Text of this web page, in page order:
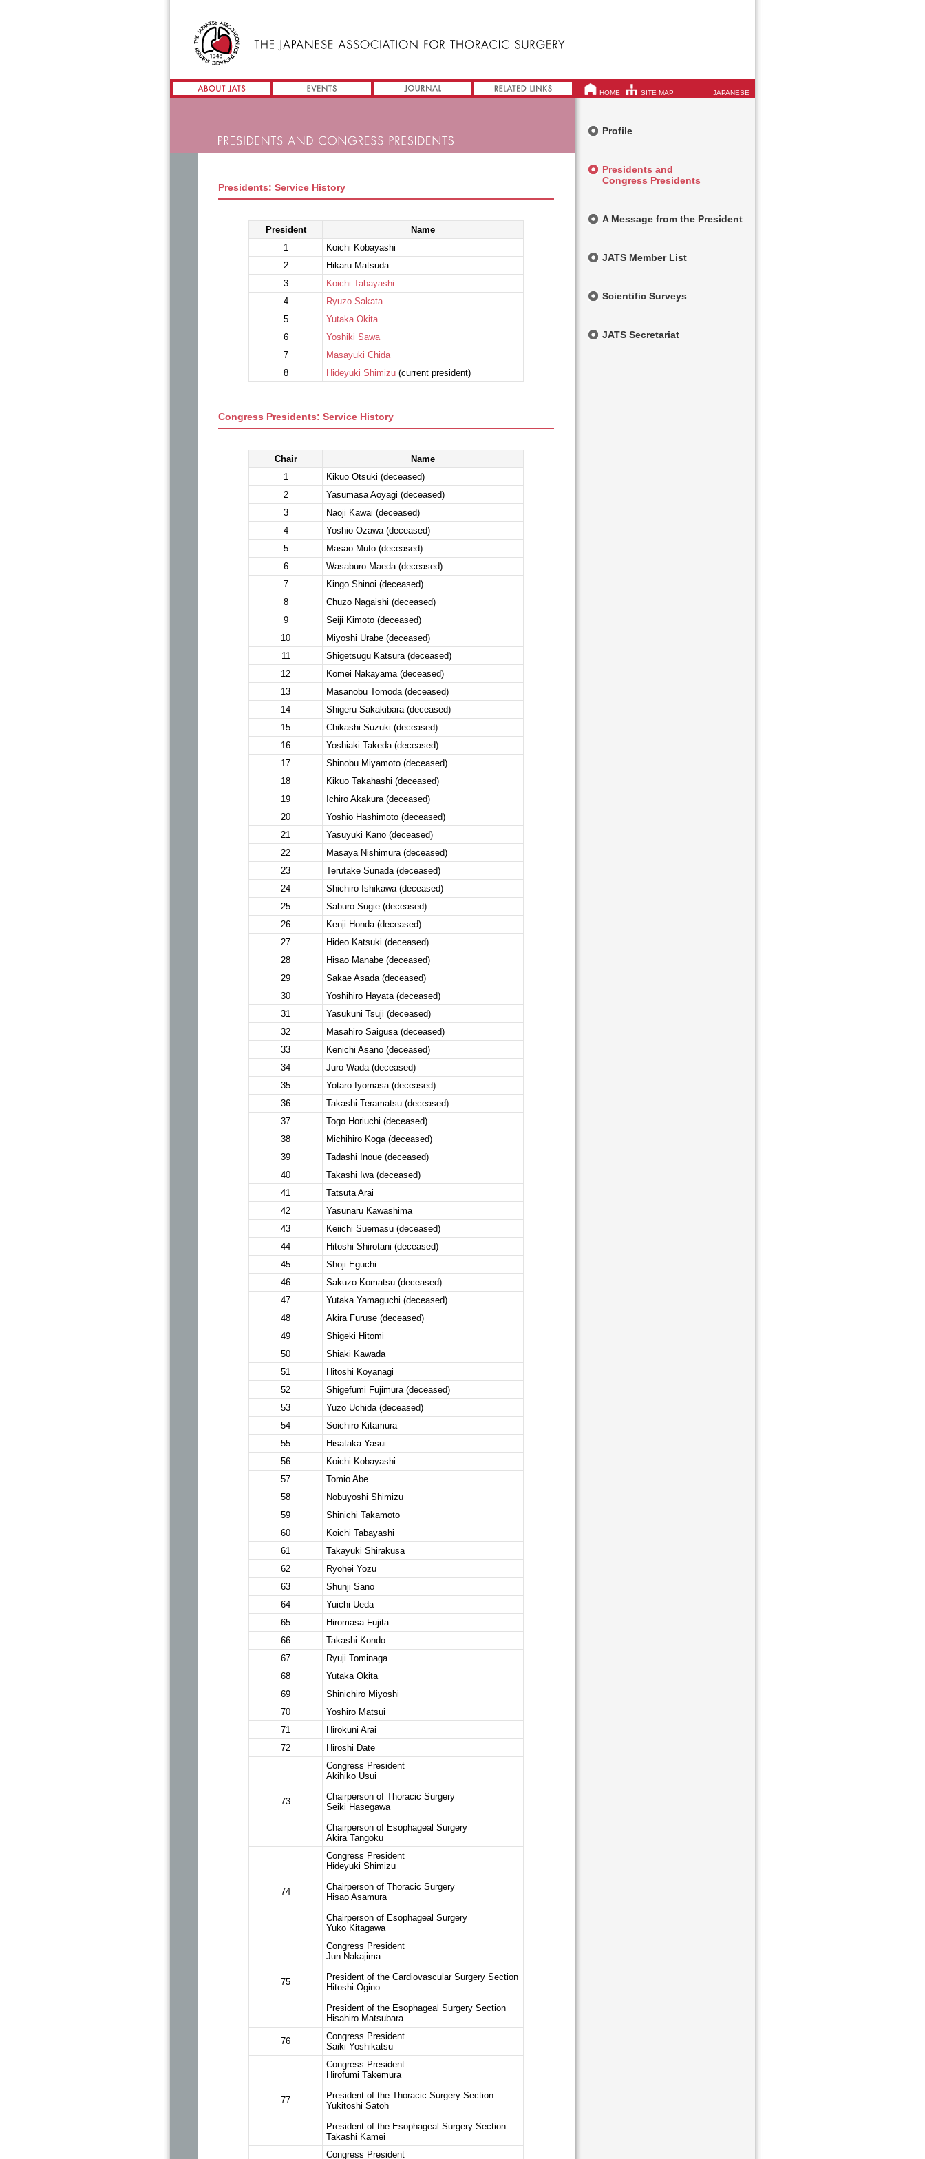
HOME SITE MAP JAPANESE
Presidents: Service History
President
Name
1
Koichi Kobayashi
2
Hikaru Matsuda
3
Koichi Tabayashi
4
Ryuzo Sakata
5
Yutaka Okita
6
Yoshiki Sawa
7
Masayuki Chida
8
Hideyuki Shimizu (current president)
Congress Presidents: Service History
Chair
Name
1
Kikuo Otsuki (deceased)
2
Yasumasa Aoyagi (deceased)
3
Naoji Kawai (deceased)
4
Yoshio Ozawa (deceased)
5
Masao Muto (deceased)
6
Wasaburo Maeda (deceased)
7
Kingo Shinoi (deceased)
8
Chuzo Nagaishi (deceased)
9
Seiji Kimoto (deceased)
10
Miyoshi Urabe (deceased)
11
Shigetsugu Katsura (deceased)
12
Komei Nakayama (deceased)
13
Masanobu Tomoda (deceased)
14
Shigeru Sakakibara (deceased)
15
Chikashi Suzuki (deceased)
16
Yoshiaki Takeda (deceased)
17
Shinobu Miyamoto (deceased)
18
Kikuo Takahashi (deceased)
19
Ichiro Akakura (deceased)
20
Yoshio Hashimoto (deceased)
21
Yasuyuki Kano (deceased)
22
Masaya Nishimura (deceased)
23
Terutake Sunada (deceased)
24
Shichiro Ishikawa (deceased)
25
Saburo Sugie (deceased)
26
Kenji Honda (deceased)
27
Hideo Katsuki (deceased)
28
Hisao Manabe (deceased)
29
Sakae Asada (deceased)
30
Yoshihiro Hayata (deceased)
31
Yasukuni Tsuji (deceased)
32
Masahiro Saigusa (deceased)
33
Kenichi Asano (deceased)
34
Juro Wada (deceased)
35
Yotaro Iyomasa (deceased)
36
Takashi Teramatsu (deceased)
37
Togo Horiuchi (deceased)
38
Michihiro Koga (deceased)
39
Tadashi Inoue (deceased)
40
Takashi Iwa (deceased)
41
Tatsuta Arai
42
Yasunaru Kawashima
43
Keiichi Suemasu (deceased)
44
Hitoshi Shirotani (deceased)
45
Shoji Eguchi
46
Sakuzo Komatsu (deceased)
47
Yutaka Yamaguchi (deceased)
48
Akira Furuse (deceased)
49
Shigeki Hitomi
50
Shiaki Kawada
51
Hitoshi Koyanagi
52
Shigefumi Fujimura (deceased)
53
Yuzo Uchida (deceased)
54
Soichiro Kitamura
55
Hisataka Yasui
56
Koichi Kobayashi
57
Tomio Abe
58
Nobuyoshi Shimizu
59
Shinichi Takamoto
60
Koichi Tabayashi
61
Takayuki Shirakusa
62
Ryohei Yozu
63
Shunji Sano
64
Yuichi Ueda
65
Hiromasa Fujita
66
Takashi Kondo
67
Ryuji Tominaga
68
Yutaka Okita
69
Shinichiro Miyoshi
70
Yoshiro Matsui
71
Hirokuni Arai
72
Hiroshi Date
73
Congress President
Akihiko Usui
Chairperson of Thoracic Surgery
Seiki Hasegawa
Chairperson of Esophageal Surgery
Akira Tangoku
74
Congress President
Hideyuki Shimizu
Chairperson of Thoracic Surgery
Hisao Asamura
Chairperson of Esophageal Surgery
Yuko Kitagawa
75
Congress President
Jun Nakajima
President of the Cardiovascular Surgery Section
Hitoshi Ogino
President of the Esophageal Surgery Section
Hisahiro Matsubara
76
Congress President
Saiki Yoshikatsu
77
Congress President
Hirofumi Takemura
President of the Thoracic Surgery Section
Yukitoshi Satoh
President of the Esophageal Surgery Section
Takashi Kamei
Congress President
Profile
Presidents and
Congress Presidents
A Message from the President
JATS Member List
Scientific Surveys
JATS Secretariat